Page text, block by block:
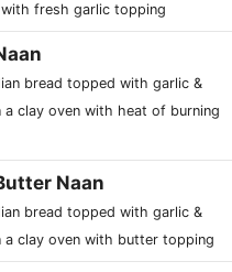
fresh garlic topping
bread topped with garlic &
a clay oven with heat of burning
Naan
bread topped with garlic &
a clay oven with butter topping